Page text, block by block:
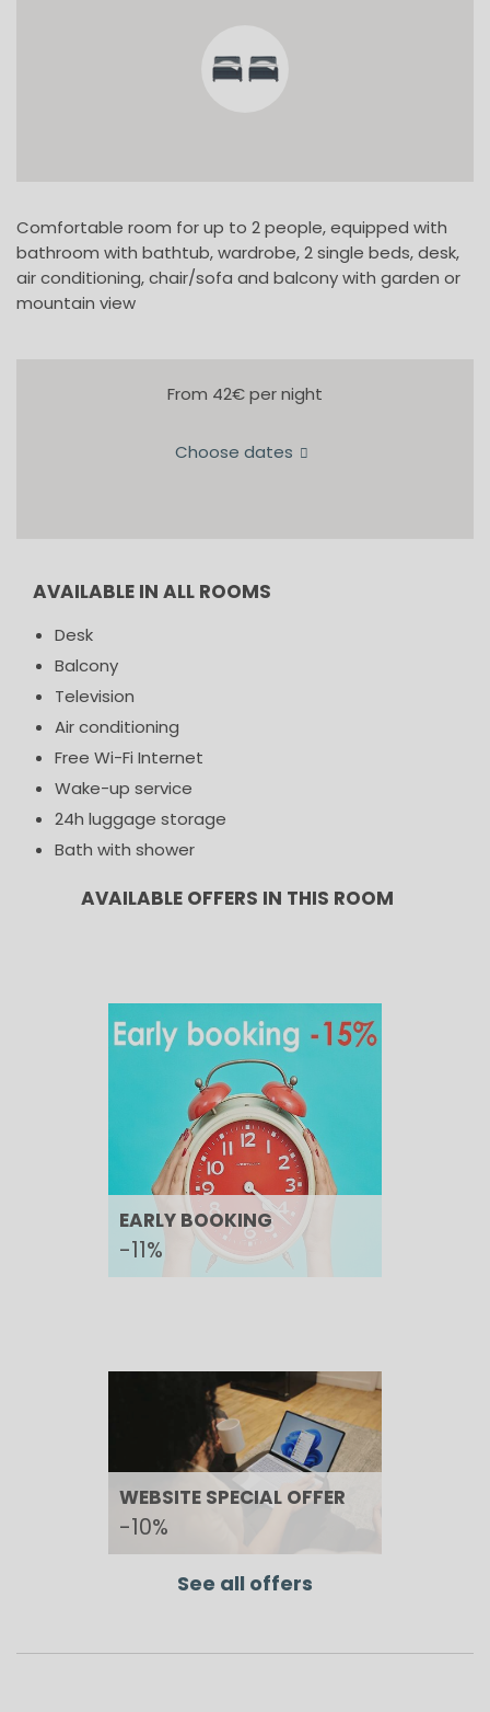
Comfortable room for up to 2 people, equipped with
bathroom with bathtub, wardrobe, 2 single beds, desk,
air conditioning, chair/sofa and balcony with garden or
mountain view
From 42€per night
Choose dates
AVAILABLE IN ALL ROOMS
Desk
Balcony
Television
Air conditioning
Free Wi-Fi Internet
Wake-up service
24h luggage storage
Bath with shower
AVAILABLE OFFERS IN THIS ROOM
EARLY BOOKING
-11%
WEBSITE SPECIAL OFFER
-10%
See all offers